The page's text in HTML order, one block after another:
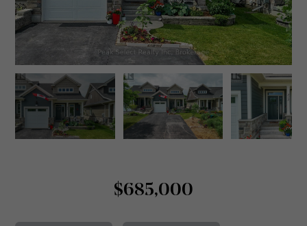
$685,000